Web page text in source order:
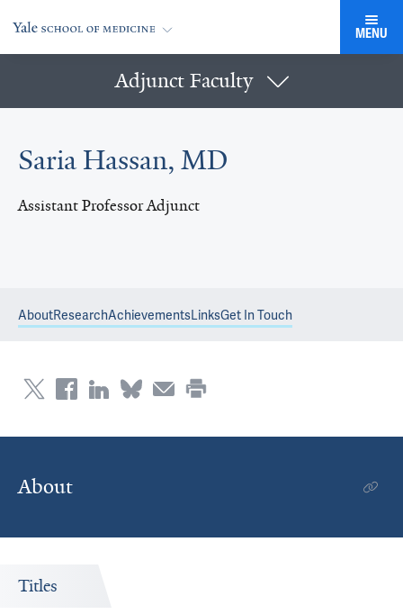
MENU
Adjunct Faculty
Saria Hassan, MD
Assistant Professor Adjunct
AboutResearchAchievementsLinksGet In Touch
About
Titles